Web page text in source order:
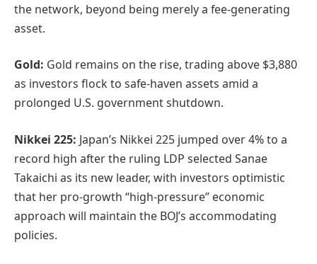
the network, beyond being merely a fee-generating
asset.
Gold: Gold remains on the rise, trading above $3,880
as investors flock to safe-haven assets amid a
prolonged U.S. government shutdown.
Nikkei 225: Japan’s Nikkei 225 jumped over 4% to a
record high after the ruling LDP selected Sanae
Takaichi as its new leader, with investors optimistic
that her pro-growth “high-pressure” economic
approach will maintain the BOJ’s accommodating
policies.